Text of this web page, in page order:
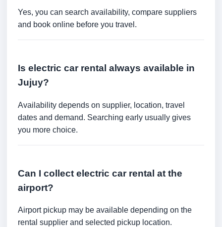
Yes, you can search availability, compare suppliers
and book online before you travel.
Is electric car rental always available in
Jujuy?
Availability depends on supplier, location, travel
dates and demand. Searching early usually gives
you more choice.
Can I collect electric car rental at the
airport?
Airport pickup may be available depending on the
rental supplier and selected pickup location.